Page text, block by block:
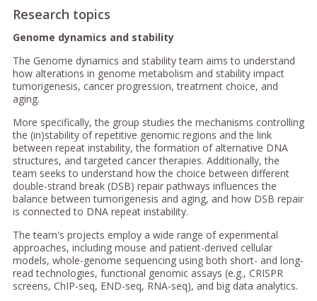
Research topics
Genome dynamics and stability
The Genome dynamics and stability team aims to understand
how alterations in genome metabolism and stability impact
tumorigenesis, cancer progression, treatment choice, and
aging.
More specifically, the group studies the mechanisms controlling
the (in)stability of repetitive genomic regions and the link
between repeat instability, the formation of alternative DNA
structures, and targeted cancer therapies. Additionally, the
team seeks to understand how the choice between different
double-strand break (DSB) repair pathways influences the
balance between tumorigenesis and aging, and how DSB repair
is connected to DNA repeat instability.
The team's projects employ a wide range of experimental
approaches, including mouse and patient-derived cellular
models, whole-genome sequencing using both short- and long-
read technologies, functional genomic assays (e.g., CRISPR
screens, ChIP-seq, END-seq, RNA-seq), and big data analytics.